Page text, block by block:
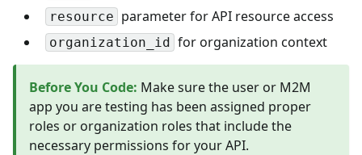
resource parameter for API resource access
organization_id for organization context
Before You Code: Make sure the user or M2M
app you are testing has been assigned proper
roles or organization roles that include the
necessary permissions for your API.